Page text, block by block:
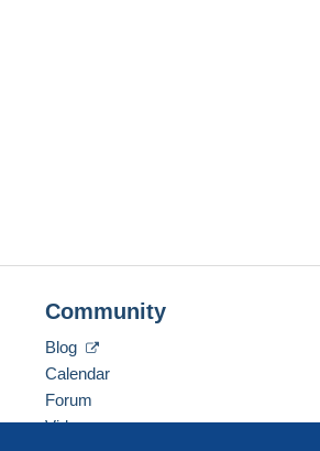
Community
Blog
Calendar
Forum
Videos